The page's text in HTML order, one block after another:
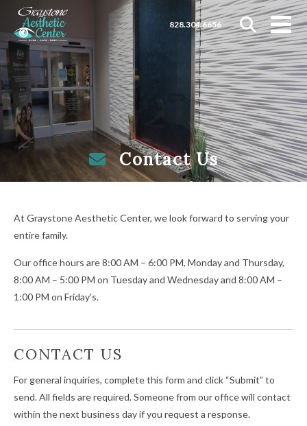
828.304.6656
Contact Us
At Graystone Aesthetic Center, we look forward to serving your
entire family.
Our office hours are 8:00 AM – 6:00 PM, Monday and Thursday,
8:00 AM – 5:00 PM on Tuesday and Wednesday and 8:00 AM –
1:00 PM on Friday's.
CONTACT US
For general inquiries, complete this form and click “Submit” to
send. All fields are required. Someone from our office will contact
within the next business day if you request a response.